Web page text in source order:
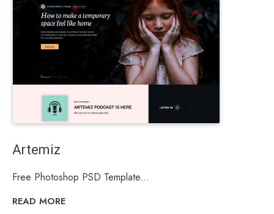
Artemiz
Free Photoshop PSD Template...
READ MORE